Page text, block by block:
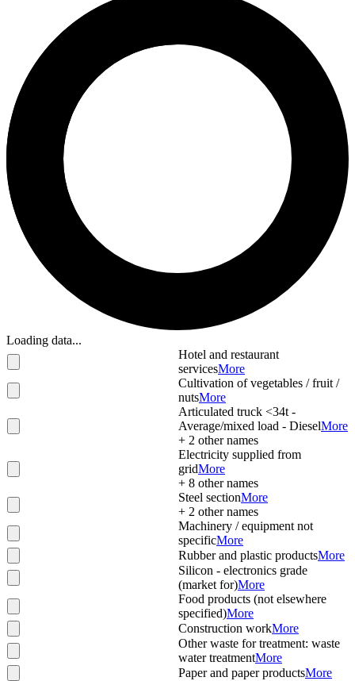
Loading data...
Hotel and restaurant
servicesMore
Cultivation of vegetables / fruit /
nutsMore
Articulated truck <34t -
Average/mixed load - DieselMore
+ 2 other names
Electricity supplied from
gridMore
+ 8 other names
Steel sectionMore
+ 2 other names
Machinery / equipment not
specificMore
Rubber and plastic productsMore
Silicon - electronics grade
(market for)More
Food products (not elsewhere
specified)More
Construction workMore
Other waste for treatment: waste
water treatmentMore
Paper and paper productsMore